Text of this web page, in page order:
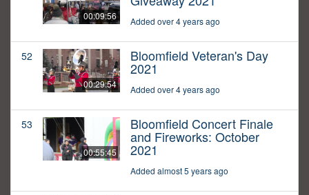
00:09:56 Added over 4 years ago
52
00:29:54
Bloomfield Veteran's Day
2021
Added over 4 years ago
53
00:55:45
Bloomfield Concert Finale
and Fireworks: October
2021
Added almost 5 years ago